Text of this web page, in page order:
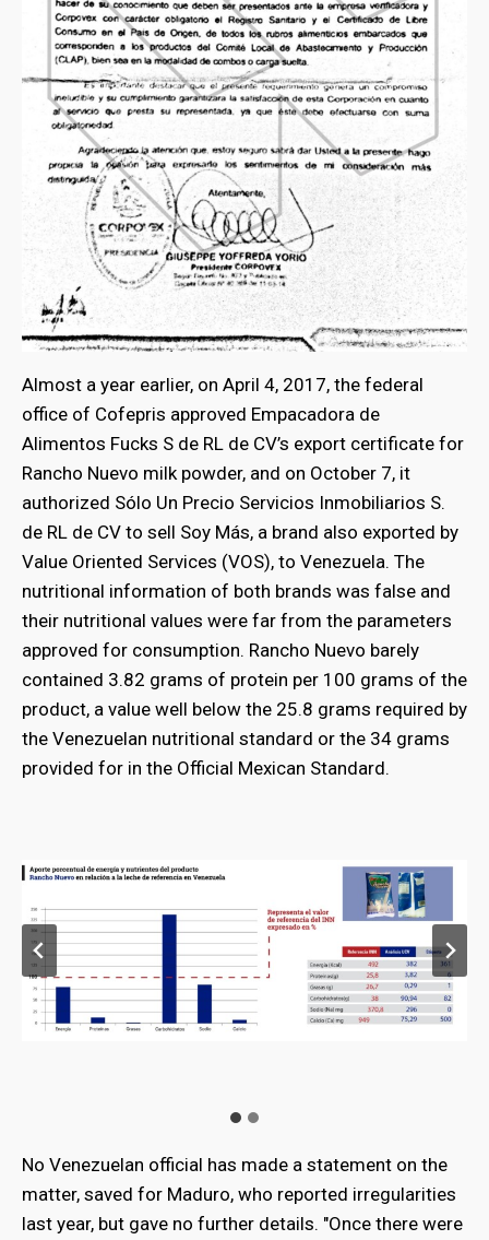
Almost a year earlier, on April 4, 2017, the federal
office of Cofepris approved Empacadora de
Alimentos Fucks S de RL de CV’s export certificate for
Rancho Nuevo milk powder, and on October 7, it
authorized Sólo Un Precio Servicios Inmobiliarios S.
de RL de CV to sell Soy Más, a brand also exported by
Value Oriented Services (VOS), to Venezuela. The
nutritional information of both brands was false and
their nutritional values were far from the parameters
approved for consumption. Rancho Nuevo barely
contained 3.82 grams of protein per 100 grams of the
product, a value well below the 25.8 grams required by
the Venezuelan nutritional standard or the 34 grams
provided for in the Official Mexican Standard.
No Venezuelan official has made a statement on the
matter, saved for Maduro, who reported irregularities
last year, but gave no further details. "Once there were